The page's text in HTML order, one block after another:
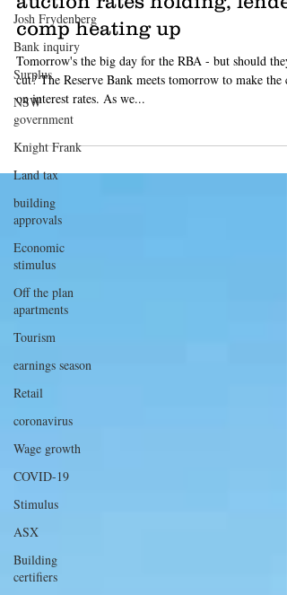
Josh Frydenberg
Bank inquiry
Surplus
NSW
government
Knight Frank
Land tax
building
approvals
Economic
stimulus
Off the plan
apartments
Tourism
earnings season
Retail
coronavirus
Wage growth
COVID-19
Stimulus
ASX
Building
certifiers
Today in property: CEOs
implore RBA not to cut
auction rates holding,
comp heating up
Tomorrow's the big day for the RBA - but should they
cut? The Reserve Bank meets tomorrow to make the